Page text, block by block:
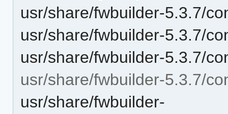
usr/share/fwbuilder-5.3.7/
usr/share/fwbuilder-5.3.7/
usr/share/fwbuilder-5.3.7/
usr/share/fwbuilder-5.3.7/
usr/share/fwbuilder-